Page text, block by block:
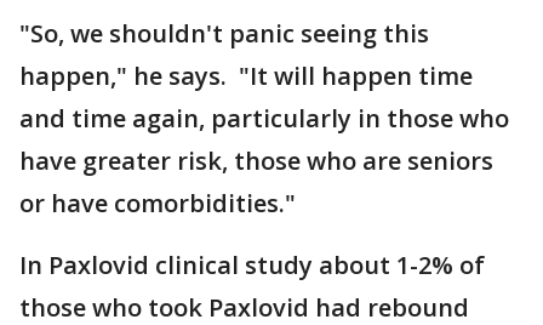
"So, we shouldn't panic seeing this
happen," he says. "It will happen time
and time again, particularly in those who
have greater risk, those who are seniors
or have comorbidities."
In Paxlovid clinical study about 1-2% of
those who took Paxlovid had rebound